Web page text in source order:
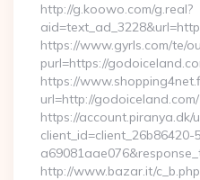
http://g.koowo.com/g.real?
https://www.gyrls.com/te/
purl=https://
https://
url=http://godoiceland.com/
https://account.piranya.dk/
http://www.bazar.it/